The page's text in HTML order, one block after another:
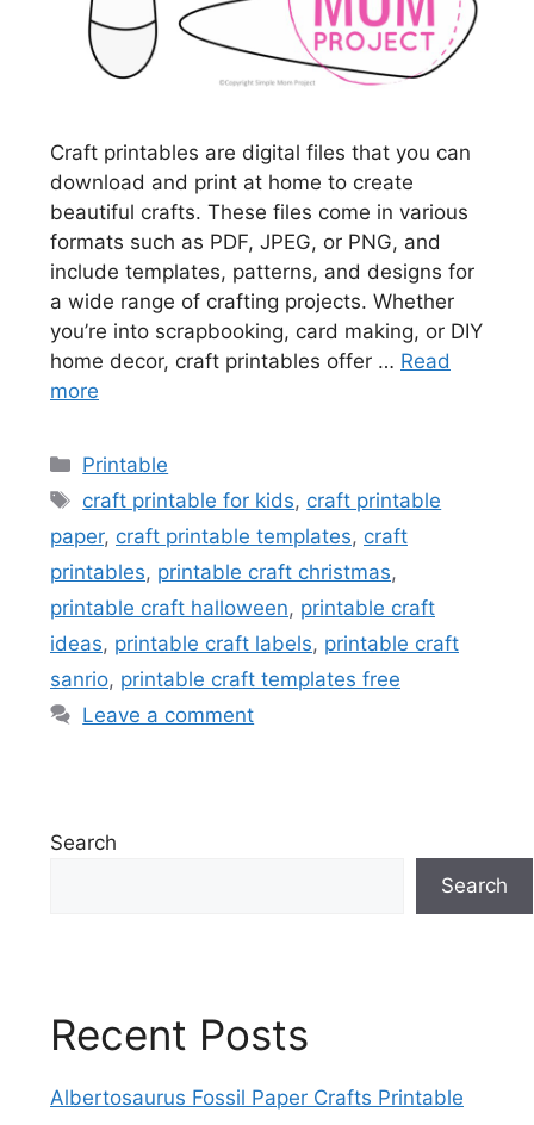
Craft printables are digital files that you can
download and print at home to create
beautiful crafts. These files come in various
formats such as PDF, JPEG, or PNG, and
include templates, patterns, and designs for
a wide range of crafting projects. Whether
you’re into scrapbooking, card making, or DIY
home decor, craft printables offer … Read
more
Categories
Printable
Tags
craft printable for kids, craft printable
paper, craft printable templates, craft
printables, printable craft christmas,
printable craft halloween, printable craft
ideas, printable craft labels, printable craft
sanrio, printable craft templates free
Leave a comment
Search
Search
Recent Posts
Albertosaurus Fossil Paper Crafts Printable